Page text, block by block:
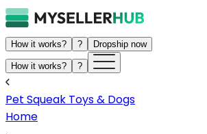
How it works? ? Dropship now
How it works? ?
Pet Squeak Toys & Dogs
Home